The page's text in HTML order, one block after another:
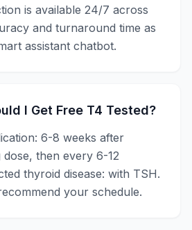
is available 24/7 across
and turnaround time as
assistant chatbot.
I Get Free T4 Tested?
6-8 weeks after
then every 6-12
thyroid disease: with TSH.
your schedule.